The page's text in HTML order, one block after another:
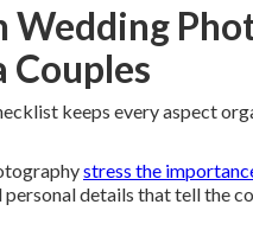
keeps every aspect
stress the
details that tell the